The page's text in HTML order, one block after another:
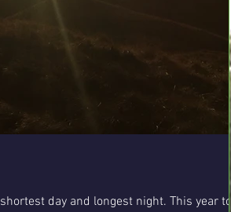
day and longest night. This year to